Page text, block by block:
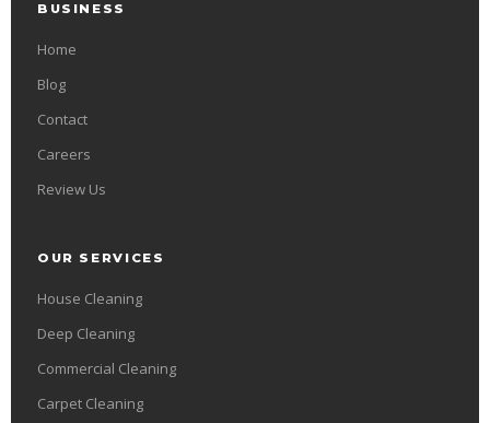
BUSINESS
Home
Blog
Contact
Careers
Review Us
OUR SERVICES
House Cleaning
Deep Cleaning
Commercial Cleaning
Carpet Cleaning